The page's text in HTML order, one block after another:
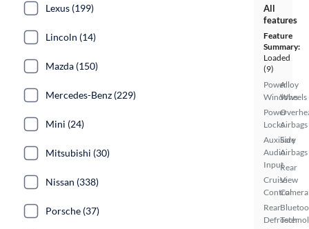
All
features
Feature
Summary:
Loaded
(9)
Power
Windows
Power
Locks
Auxiliary
Audio
Input
Cruise
Control
Rear
Defroster
Alloy
Wheels
Airbags
Side
Airbags
Rear
View
Camera
Lexus (199)
Lincoln (14)
Mazda (150)
Mercedes-Benz (229)
Mini (24)
Mitsubishi (30)
Nissan (338)
Porsche (37)